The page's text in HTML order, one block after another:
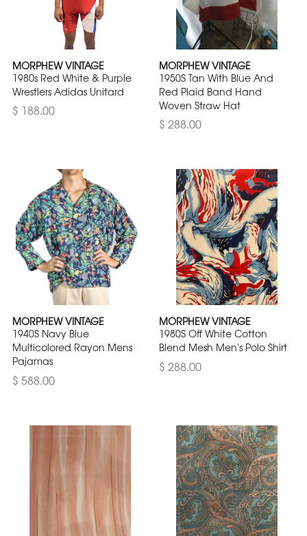
MORPHEW VINTAGE
1980s Red White & Purple
Wrestlers Adidas Unitard
$ 188.00
MORPHEW VINTAGE
1950S Tan With Blue And
Red Plaid Band Hand
Woven Straw Hat
$ 288.00
MORPHEW VINTAGE
1940S Navy Blue
Multicolored Rayon Mens
Pajamas
$ 588.00
MORPHEW VINTAGE
1980S Off White Cotton
Blend Mesh Men's Polo Shirt
$ 288.00